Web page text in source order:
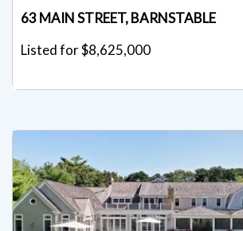
63 MAIN STREET, BARNSTABLE
Listed for $8,625,000